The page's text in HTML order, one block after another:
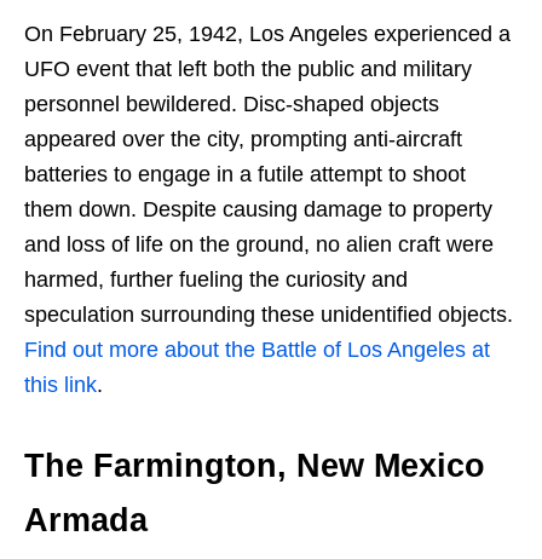
On February 25, 1942, Los Angeles experienced a
UFO event that left both the public and military
personnel bewildered. Disc-shaped objects
appeared over the city, prompting anti-aircraft
batteries to engage in a futile attempt to shoot
them down. Despite causing damage to property
and loss of life on the ground, no alien craft were
harmed, further fueling the curiosity and
speculation surrounding these unidentified objects.
Find out more about the Battle of Los Angeles at
this link.
The Farmington, New Mexico
Armada